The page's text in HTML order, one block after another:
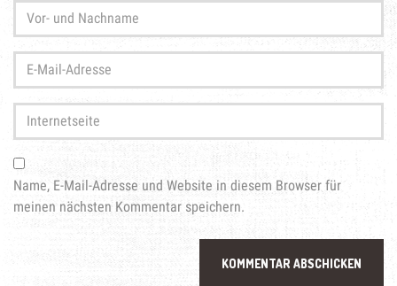
Vor-
und
Nachname*
Mail-
Adresse*
Internetseite
Name, E-Mail-Adresse und Website in diesem Browser für
meinen nächsten Kommentar speichern.